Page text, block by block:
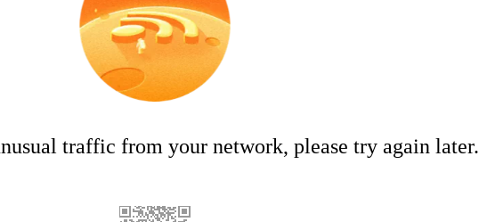
traffic from your network, please try again later.